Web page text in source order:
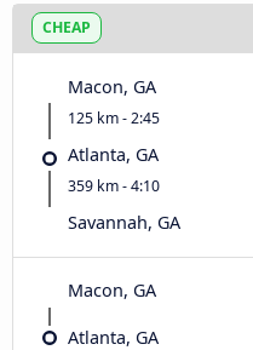
CHEAP
Macon, GA
125 km - 2:45
Atlanta, GA
359 km - 4:10
Savannah, GA
Macon, GA
Atlanta, GA